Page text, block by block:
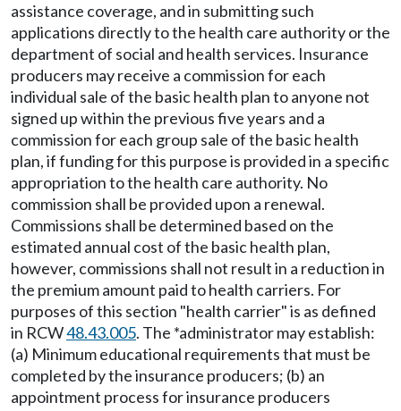
assistance coverage, and in submitting such
applications directly to the health care authority or the
department of social and health services. Insurance
producers may receive a commission for each
individual sale of the basic health plan to anyone not
signed up within the previous five years and a
commission for each group sale of the basic health
plan, if funding for this purpose is provided in a specific
appropriation to the health care authority. No
commission shall be provided upon a renewal.
Commissions shall be determined based on the
estimated annual cost of the basic health plan,
however, commissions shall not result in a reduction in
the premium amount paid to health carriers. For
purposes of this section "health carrier" is as defined
in RCW48.43.005. The *administrator may establish:
(a) Minimum educational requirements that must be
completed by the insurance producers; (b) an
appointment process for insurance producers